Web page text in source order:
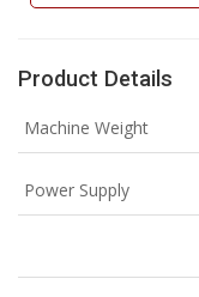
Product Details
Machine Weight
Power Supply